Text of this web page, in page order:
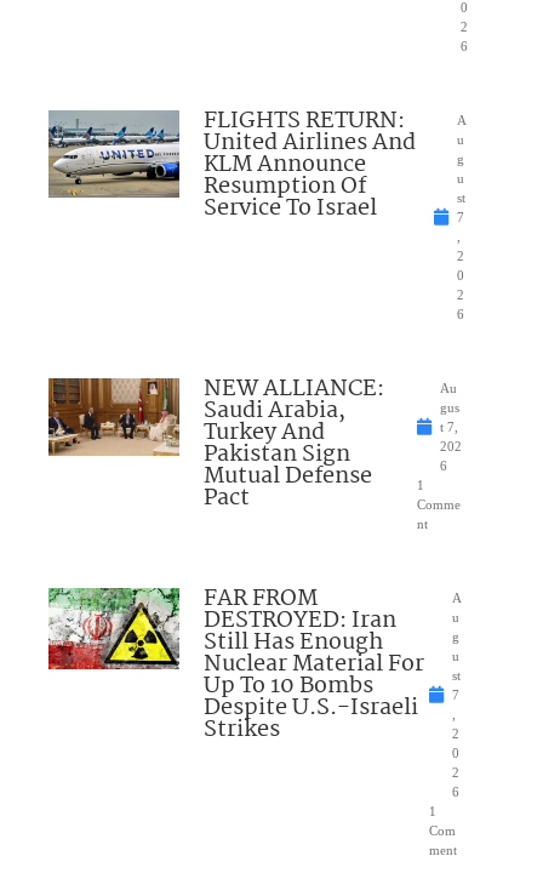
0
2
6
FLIGHTS RETURN:
United Airlines And
KLM Announce
Resumption Of
Service To Israel
A
u
g
u
st
7
2
0
2
6
NEW ALLIANCE:
Saudi Arabia,
Turkey And
Pakistan Sign
Mutual Defense
Pact
Au
gus
t 7,
202
6
1
Comme
nt
FAR FROM
DESTROYED: Iran
Still Has Enough
Nuclear Material For
Up To 10 Bombs
Despite U.S.-Israeli
Strikes
A
u
g
u
st
7
2
0
2
6
1
Com
ment